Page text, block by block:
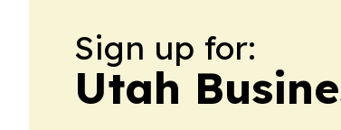
Sign up for:
Utah